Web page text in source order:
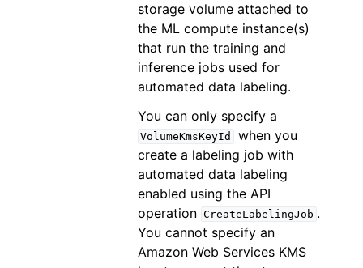
storage volume attached to
the ML compute instance(s)
that run the training and
inference jobs used for
automated data labeling.
You can only specify a
VolumeKmsKeyId
when you
create a labeling job with
automated data labeling
enabled using the API
operation CreateLabelingJob .
You cannot specify an
Amazon Web Services KMS